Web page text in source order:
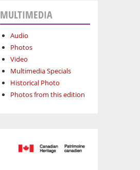
MULTIMEDIA
Audio
Photos
Video
Multimedia Specials
Historical Photo
Photos from this edition